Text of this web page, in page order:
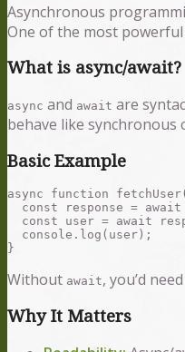
Asynchronous
One of the most
What is async/await?
async and await are
behave like synchronous
Basic Example
async function
const response =
const user = await
  console.log(user);
Without await, you’d
Why It Matters